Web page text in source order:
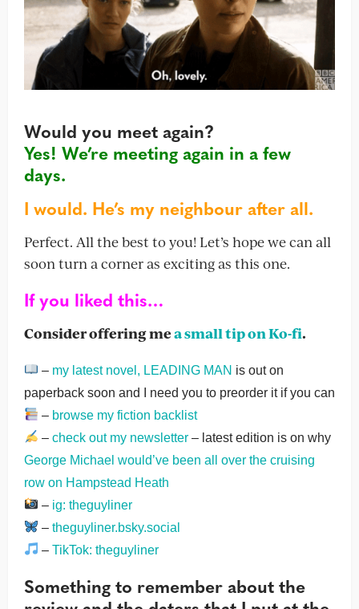
Would you meet again?
Yes! We’re meeting again in a few
days.
I would. He’s my neighbour after all.
Perfect. All the best to you! Let’s hope we can all
soon turn a corner as exciting as this one.
If you liked this…
Consider offering mea small tip on Ko-fi.
– my latest novel, LEADING MAN is out on
paperback soon and I need you to preorder it if you can
– browse my fiction backlist
–check out my newsletter – latest edition is on why
George Michael would’ve been all over the cruising
row on Hampstead Heath
– ig: theguyliner
–theguyliner.bsky.social
–TikTok: theguyliner
Something to remember about the